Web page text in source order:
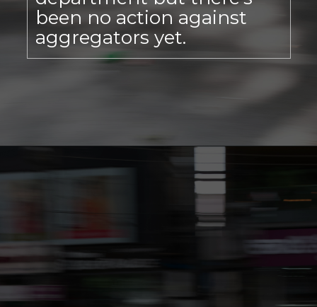
been no action against
aggregators yet.